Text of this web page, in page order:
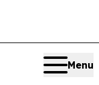
Menu